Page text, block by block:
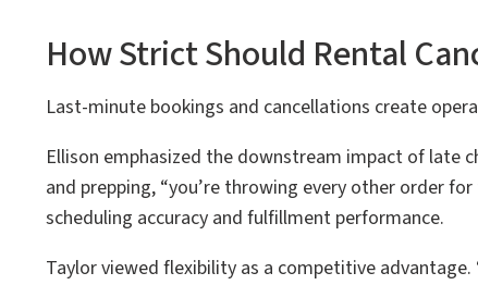
How Strict Should Rental
Last-minute bookings and cancellations create
Ellison emphasized the downstream impact of late
and prepping, “you’re throwing every other order
scheduling accuracy and fulfillment performance.
Taylor viewed flexibility as a competitive